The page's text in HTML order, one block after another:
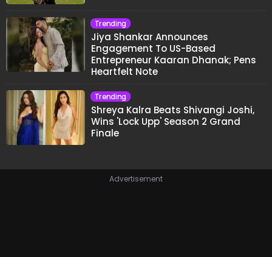
Trending
Jiya Shankar Announces
Engagement To US-Based
Entrepreneur Kaaran Dhanak; Pens
Heartfelt Note
Trending
Shreya Kalra Beats Shivangi Joshi,
Wins 'Lock Upp' Season 2 Grand
Finale
Advertisement